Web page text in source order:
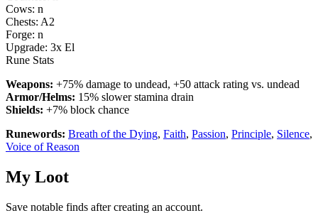
Cows: n
Chests: A2
Forge: n
Upgrade: 3x El
Rune Stats
Weapons: +75% damage to undead, +50 attack rating vs. undead
Armor/Helms: 15% slower stamina drain
Shields: +7% block chance
Runewords: Breath of the Dying, Faith, Passion, Principle, Silence,
Voice of Reason
My Loot
Save notable finds after creating an account.